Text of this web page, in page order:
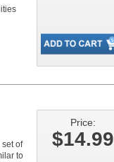
of
to
Price:
$14.99